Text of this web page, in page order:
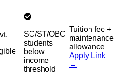
SC/ST/OBC
students
below
income
threshold
Tuition fee +
maintenance
allowance
Apply Link
→